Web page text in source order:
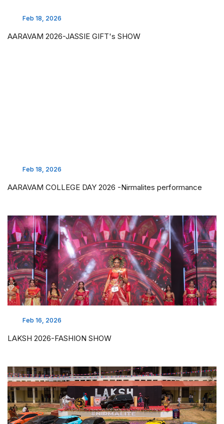
Feb 18, 2026
AARAVAM 2026-JASSIE GIFT's SHOW
Feb 18, 2026
AARAVAM COLLEGE DAY 2026 -Nirmalites performance
Feb 16, 2026
LAKSH 2026-FASHION SHOW